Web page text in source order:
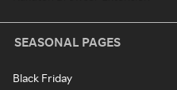
SEASONAL PAGES
Black Friday